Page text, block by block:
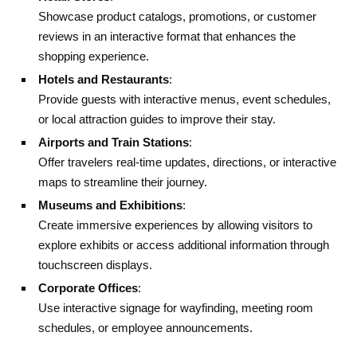
Showcase product catalogs, promotions, or customer
reviews in an interactive format that enhances the
shopping experience.
Hotels and Restaurants:
Provide guests with interactive menus, event schedules,
or local attraction guides to improve their stay.
Airports and Train Stations:
Offer travelers real-time updates, directions, or interactive
maps to streamline their journey.
Museums and Exhibitions:
Create immersive experiences by allowing visitors to
explore exhibits or access additional information through
touchscreen displays.
Corporate Offices:
Use interactive signage for wayfinding, meeting room
schedules, or employee announcements.